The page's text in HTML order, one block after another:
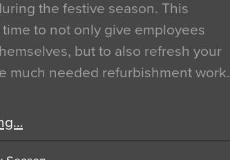
the festive season. This
to not only give employees
but to also refresh your
much needed refurbishment work.